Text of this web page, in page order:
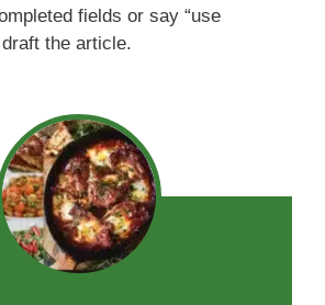
fields or say “use
draft the article.